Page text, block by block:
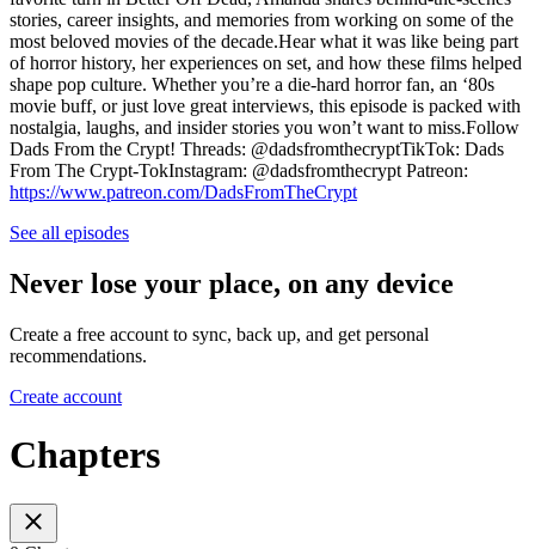
stories, career insights, and memories from working on some of the
most beloved movies of the decade.Hear what it was like being part
of horror history, her experiences on set, and how these films helped
shape pop culture. Whether you’re a die-hard horror fan, an ‘80s
movie buff, or just love great interviews, this episode is packed with
nostalgia, laughs, and insider stories you won’t want to miss.Follow
Dads From the Crypt! Threads: @dadsfromthecryptTikTok: Dads
From The Crypt-TokInstagram: @dadsfromthecrypt Patreon:
https://www.patreon.com/DadsFromTheCrypt
See all episodes
Never lose your place, on any device
Create a free account to sync, back up, and get personal
recommendations.
Create account
Chapters